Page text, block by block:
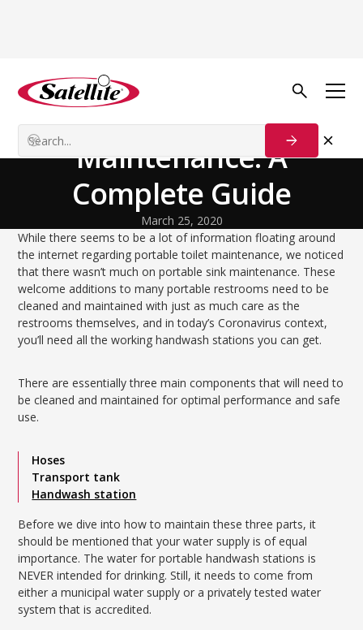
Back to Blog
Portable Sink
Maintenance: A
Complete Guide
March 25, 2020
While there seems to be a lot of information floating around
the internet regarding portable toilet maintenance, we noticed
that there wasn’t much on portable sink maintenance. These
welcome additions to many portable restrooms need to be
cleaned and maintained with just as much care as the
restrooms themselves, and in today’s Coronavirus context,
you’ll need all the working handwash stations you can get.
There are essentially three main components that will need to
be cleaned and maintained for optimal performance and safe
use.
Hoses
Transport tank
Handwash station
Before we dive into how to maintain these three parts, it
should be mentioned that your water supply is of equal
importance. The water for portable handwash stations is
NEVER intended for drinking. Still, it needs to come from
either a municipal water supply or a privately tested water
system that is accredited.